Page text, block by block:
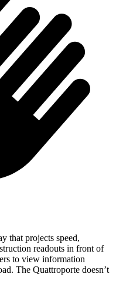
that projects speed,
readouts in front of
to view information
The Quattroporte doesn’t